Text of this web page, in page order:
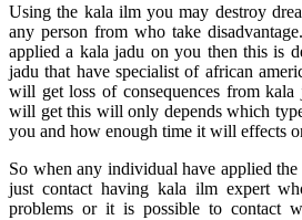
Using the kala ilm you may destroy
any person from who take
applied a kala jadu on you then this is
jadu that have specialist of african
will get loss of consequences from
will get this will only depends which
you and how enough time it will effects
So when any individual have applied
just contact having kala ilm expert
problems or it is possible to contact